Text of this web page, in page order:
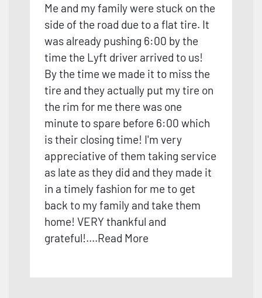
Me and my family were stuck on the
side of the road due to a flat tire. It
was already pushing 6:00 by the
time the Lyft driver arrived to us!
By the time we made it to miss the
tire and they actually put my tire on
the rim for me there was one
minute to spare before 6:00 which
is their closing time! I'm very
appreciative of them taking service
as late as they did and they made it
in a timely fashion for me to get
back to my family and take them
home! VERY thankful and
grateful!....Read More